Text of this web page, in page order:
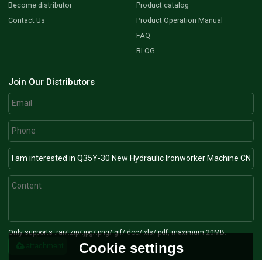
Become distributor
Contact Us
Product catalog
Product Operation Manual
FAQ
BLOG
Join Our Distributors
Only supports .rar/.zip/.jpg/.png/.gif/.doc/.xls/.pdf, maximum 20MB.
attachment Cookie settings